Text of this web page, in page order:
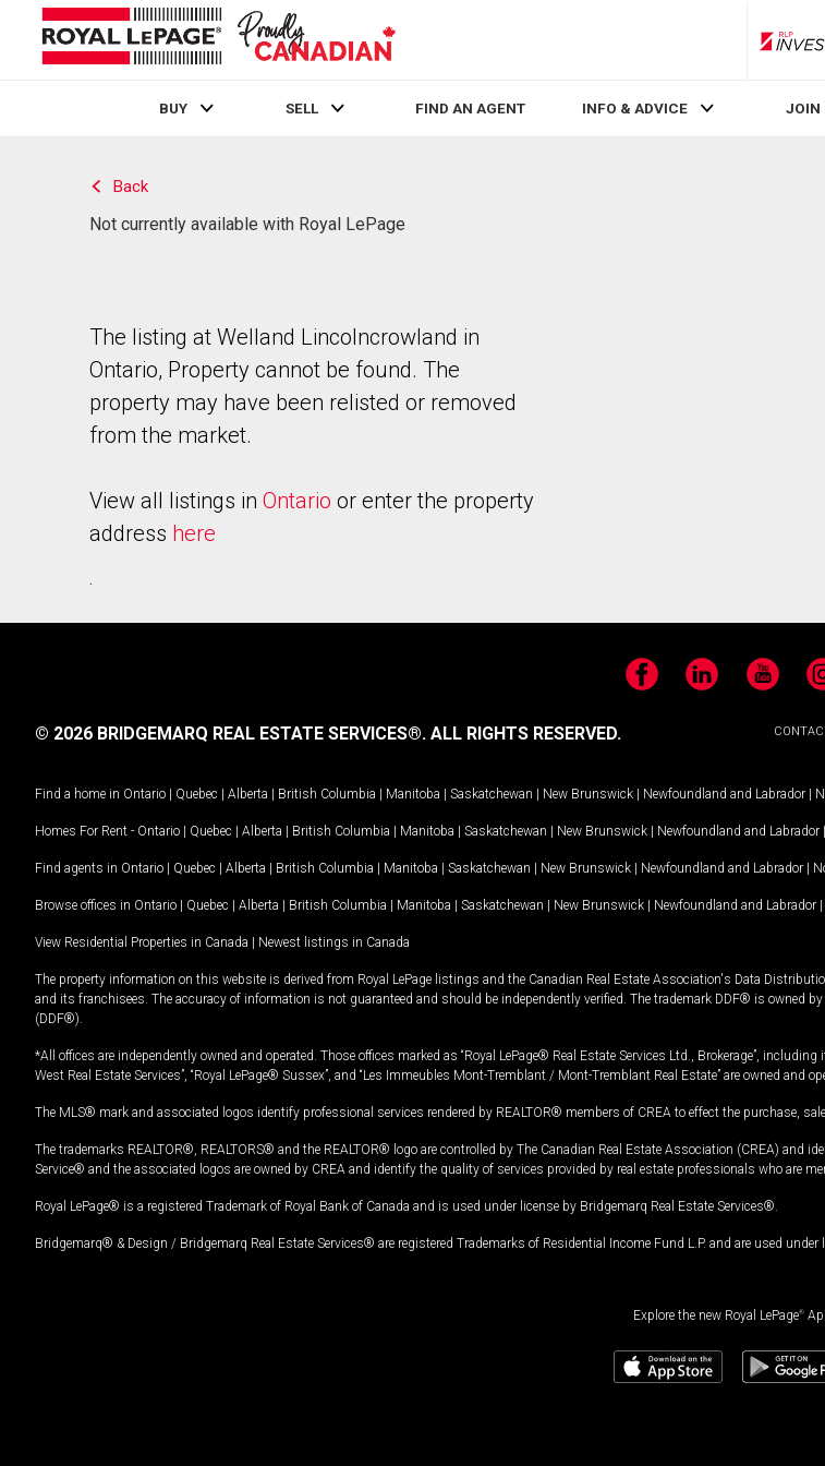
BUY SELL FIND AN AGENT INFO & ADVICE JOIN
Back
Not currently available with Royal LePage
The listing at Welland Lincolncrowland in
Ontario, Property cannot be found. The
property may have been relisted or removed
from the market.
View all listings in Ontario or enter the property
address here
.
FacebookLinkedIn YouTube
© 2026 BRIDGEMARQ REAL ESTATE SERVICES®. ALL RIGHTS RESERVED.
Find a home in Ontario | Quebec | Alberta | British Columbia | Manitoba | Saskatchewan | New Brunswick | Newfoundland and Labrador |
Homes For Rent - Ontario | Quebec | Alberta | British Columbia | Manitoba | Saskatchewan | New Brunswick | Newfoundland and Labrador |
Find agents in Ontario | Quebec | Alberta | British Columbia | Manitoba | Saskatchewan | New Brunswick | Newfoundland and Labrador |
Browse offices in Ontario | Quebec | Alberta | British Columbia | Manitoba | Saskatchewan | New Brunswick | Newfoundland and Labrador |
View Residential Properties in Canada | Newest listings in Canada
The property information on this website is derived from Royal LePage listings and the Canadian Real Estate Association's Data
and its franchisees. The accuracy of information is not guaranteed and should be independently verified. The trademark DDF® is owned
(DDF®).
*All offices are independently owned and operated. Those offices marked as “Royal LePage® Real Estate Services Ltd., Brokerage”,
West Real Estate Services”, “Royal LePage® Sussex”, and “Les Immeubles Mont-Tremblant / Mont-Tremblant Real Estate” are owned and
The MLS® mark and associated logos identify professional services rendered by REALTOR® members of CREA to effect the purchase,
The trademarks REALTOR®, REALTORS® and the REALTOR® logo are controlled by The Canadian Real Estate Association (CREA)
Service® and the associated logos are owned by CREA and identify the quality of services provided by real estate professionals who are
Royal LePage® is a registered Trademark of Royal Bank of Canada and is used under license by Bridgemarq Real Estate Services®.
Bridgemarq® & Design / Bridgemarq Real Estate Services® are registered Trademarks of Residential Income Fund L.P. and are used under
Explore the new Royal LePage®